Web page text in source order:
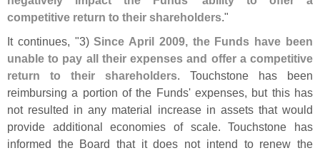
competitive return to their shareholders."
It continues, "3)Since April 2009, the Funds have been
unable to pay all their expenses and offer a competitive
return to their shareholders. Touchstone has been
reimbursing a portion of the Funds' expenses, but this has
not resulted in any material increase in assets that would
provide additional economies of scale. Touchstone has
informed the Board that it does not intend to renew the